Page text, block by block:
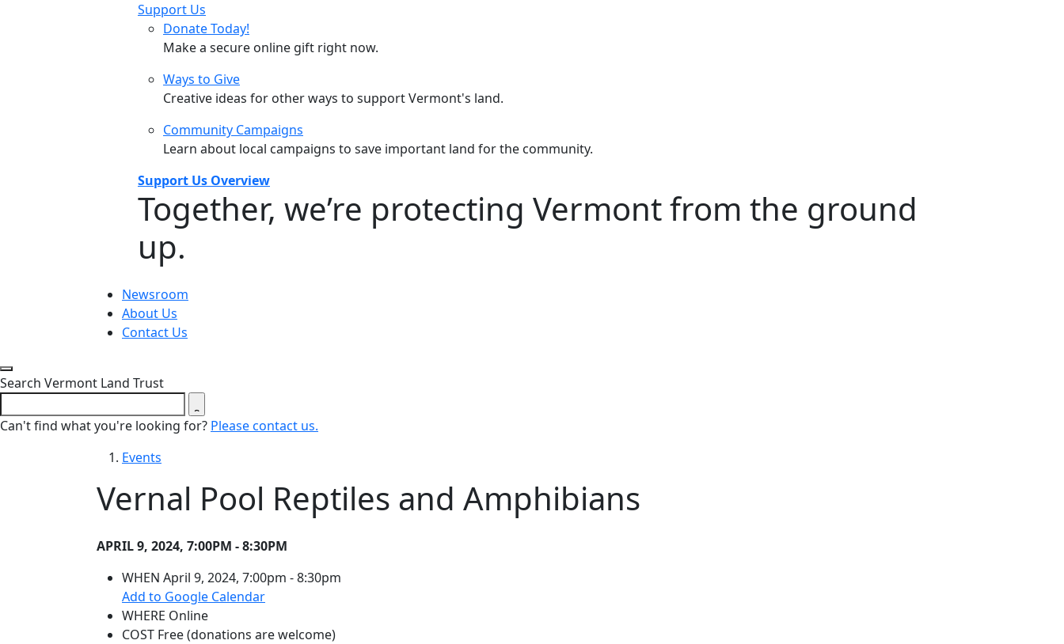
Support Us
Donate Today!
Make a secure online gift right now.
Ways to Give
Creative ideas for other ways to support Vermont's land.
Community Campaigns
Learn about local campaigns to save important land for the community.
Support Us Overview
Together, we’re protecting Vermont from the ground
up.
Newsroom
About Us
Contact Us
Close search form
Search Vermont Land Trust
Can't find what you're looking for? Please contact us.
Events
Vernal Pool Reptiles and Amphibians
APRIL 9, 2024, 7:00PM - 8:30PM
WHEN April 9, 2024, 7:00pm - 8:30pm
Add to Google Calendar(opens in a new tab)
WHERE Online
COST Free (donations are welcome)